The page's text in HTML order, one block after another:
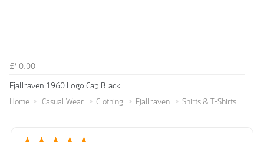
£40.00
Fjallraven 1960 Logo Cap Black
Home Casual Wear Clothing Fjallraven Shirts & T-Shirts